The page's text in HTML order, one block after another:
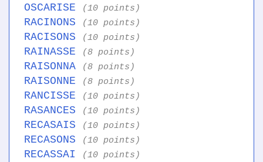
OSCARISE (10 points)
RACINONS (10 points)
RACISONS (10 points)
RAINASSE (8 points)
RAISONNA (8 points)
RAISONNE (8 points)
RANCISSE (10 points)
RASANCES (10 points)
RECASAIS (10 points)
RECASONS (10 points)
RECASSAI (10 points)